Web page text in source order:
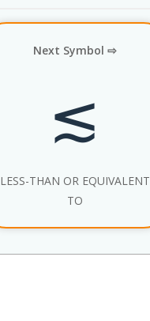
Next Symbol ⇨
≲
LESS-THAN OR EQUIVALENT
TO